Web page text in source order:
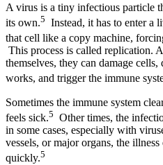
A virus is a tiny infectious particle
its own.5 Instead, it has to enter a
that cell like a copy machine,
This process is called replication.
themselves, they can damage
works, and trigger the immune
Sometimes the immune system
feels sick.5 Other times, the
in some cases, especially with
vessels, or major organs, the
quickly.5